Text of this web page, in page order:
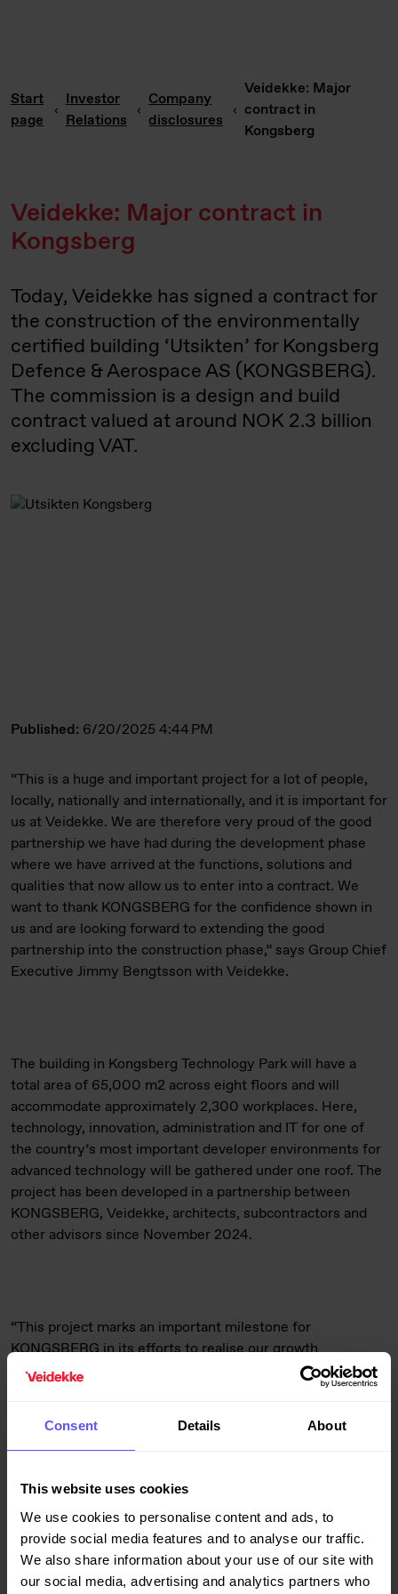
Consent Details About
This website uses cookies
We use cookies to personalise content and ads, to
provide social media features and to analyse our traffic.
We also share information about your use of our site with
our social media, advertising and analytics partners who
Start
page
Investor
Relations
Company
disclosures
Veidekke: Major
contract in
Kongsberg
Veidekke: Major contract in
Kongsberg
Today, Veidekke has signed a contract for
the construction of the environmentally
certified building ‘Utsikten’ for Kongsberg
Defence & Aerospace AS (KONGSBERG).
The commission is a design and build
contract valued at around NOK 2.3 billion
excluding VAT.
Published: 6/20/2025 4:44 PM
“This is a huge and important project for a lot of people,
locally, nationally and internationally, and it is important for
us at Veidekke. We are therefore very proud of the good
partnership we have had during the development phase
where we have arrived at the functions, solutions and
qualities that now allow us to enter into a contract. We
want to thank KONGSBERG for the confidence shown in
us and are looking forward to extending the good
partnership into the construction phase,” says Group Chief
Executive Jimmy Bengtsson with Veidekke.
The building in Kongsberg Technology Park will have a
total area of 65,000 m2 across eight floors and will
accommodate approximately 2,300 workplaces. Here,
technology, innovation, administration and IT for one of
the country’s most important developer environments for
advanced technology will be gathered under one roof. The
project has been developed in a partnership between
KONGSBERG, Veidekke, architects, subcontractors and
other advisors since November 2024.
“This project marks an important milestone for
KONGSBERG in its efforts to realise our growth
ambitions. With the establishment of a modern and
sustainable facility, we are ensuring further technological
appreciate the good partnership with Veidekke, and are
looking forward to successful implementation and
with Kongsberg Defence & Aerospace.